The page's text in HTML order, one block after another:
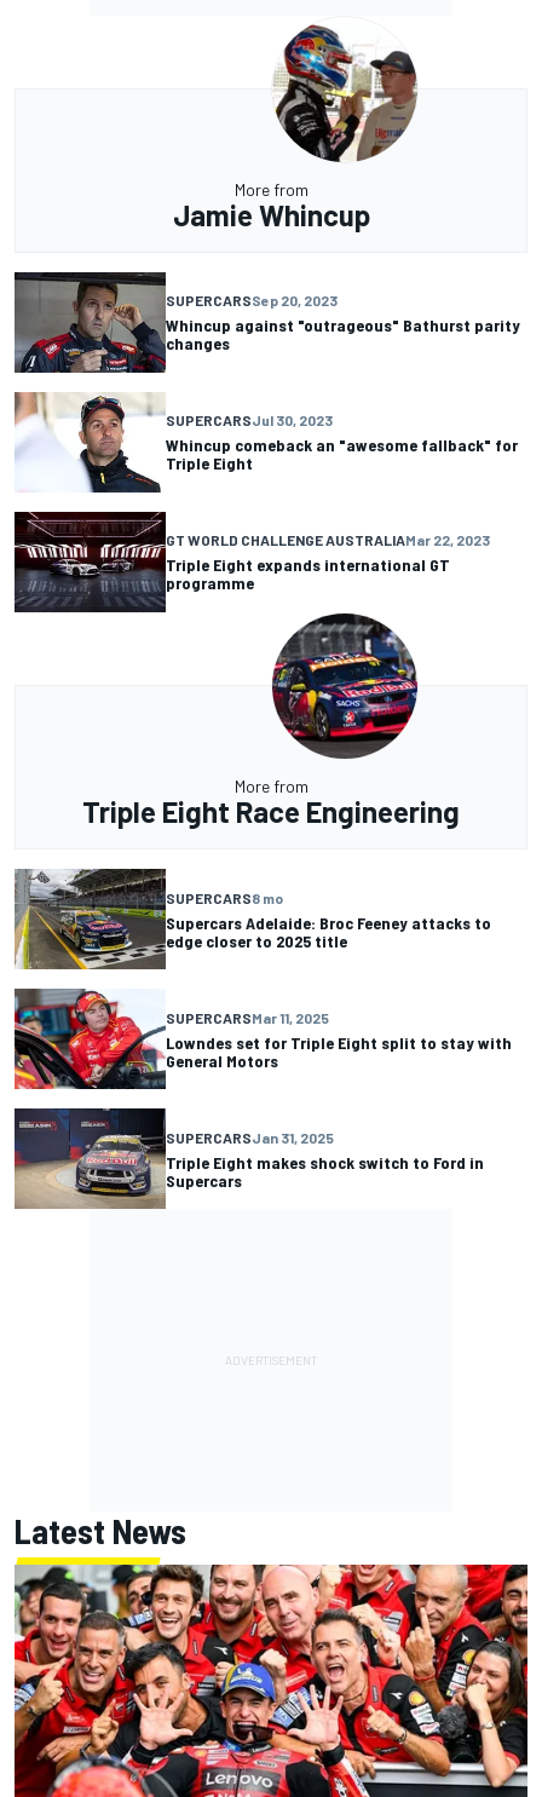
More from
Jamie Whincup
SUPERCARSSep 20, 2023
Whincup against "outrageous" Bathurst parity
changes
SUPERCARSJul 30, 2023
Whincup comeback an "awesome fallback" for
Triple Eight
GT WORLD CHALLENGE AUSTRALIAMar 22, 2023
Triple Eight expands international GT
programme
More from
Triple Eight Race Engineering
SUPERCARS8 mo
Supercars Adelaide: Broc Feeney attacks to
edge closer to 2025 title
SUPERCARSMar 11, 2025
Lowndes set for Triple Eight split to stay with
General Motors
SUPERCARSJan 31, 2025
Triple Eight makes shock switch to Ford in
Supercars
Latest News